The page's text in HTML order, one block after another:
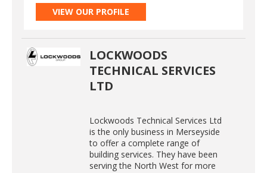
VIEW OUR PROFILE
LOCKWOODS
TECHNICAL SERVICES
LTD
Lockwoods Technical Services Ltd
is the only business in Merseyside
to offer a complete range of
building services. They have been
serving the North West for more